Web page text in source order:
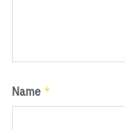
Name *